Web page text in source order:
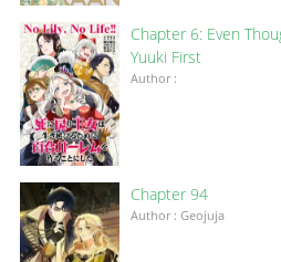
Chapter 6: Even
Yuuki First
Author :
Chapter 94
Author : Geojuja